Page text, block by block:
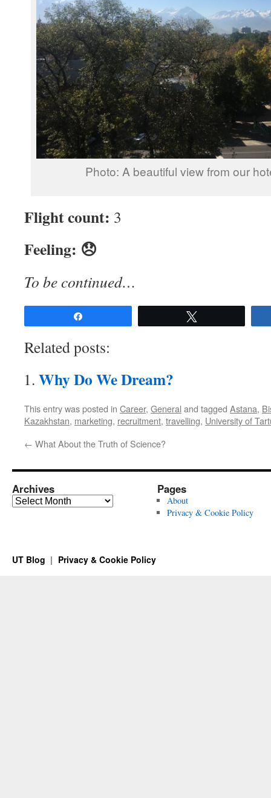
Photo: A beautiful view from our
Flight count: 3
Feeling: 😞
To be continued…
Related posts:
Why Do We Dream?
This entry was posted in Career, General and tagged Astana,
Kazakhstan, marketing, recruitment, travelling, University of
← What About the Truth of Science?
Archives
Archives
Pages
About
Privacy & Cookie Policy
UT Blog Privacy & Cookie Policy